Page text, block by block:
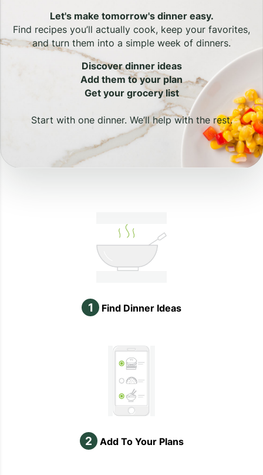
Let's make tomorrow's dinner easy.
Find recipes you’ll actually cook, keep your favorites,
and turn them into a simple week of dinners.
Discover dinner ideas
Add them to your plan
Get your grocery list
Start with one dinner. We’ll help with the rest.
1 Find Dinner Ideas
2 Add To Your Plans